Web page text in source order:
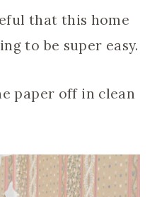
that this home
to be super easy.
paper off in clean